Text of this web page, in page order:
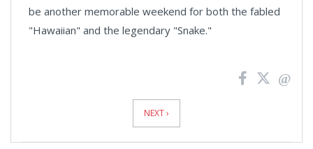
be another memorable weekend for both the fabled
"Hawaiian" and the legendary "Snake."
NEXT ›